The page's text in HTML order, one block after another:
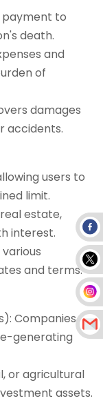
payment to
death.
and
of
damages
accidents.
users to
limit.
estate,
interest.
and terms.
Companies
generating
or agricultural
assets.